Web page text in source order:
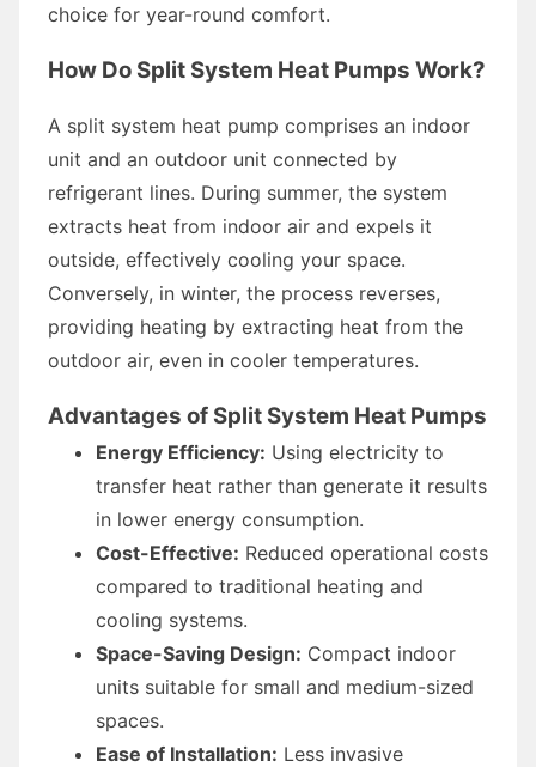
choice for year-round comfort.
How Do Split System Heat Pumps Work?
A split system heat pump comprises an indoor
unit and an outdoor unit connected by
refrigerant lines. During summer, the system
extracts heat from indoor air and expels it
outside, effectively cooling your space.
Conversely, in winter, the process reverses,
providing heating by extracting heat from the
outdoor air, even in cooler temperatures.
Advantages of Split System Heat Pumps
Energy Efficiency: Using electricity to
transfer heat rather than generate it results
in lower energy consumption.
Cost-Effective: Reduced operational costs
compared to traditional heating and
cooling systems.
Space-Saving Design: Compact indoor
units suitable for small and medium-sized
spaces.
Ease of Installation: Less invasive